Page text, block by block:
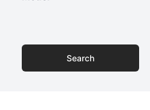
Search